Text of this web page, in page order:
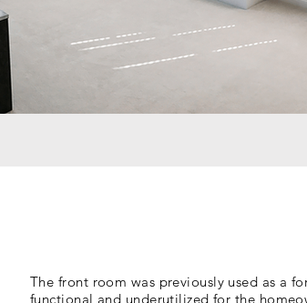
The front room was previously used as a
functional and underutilized for the